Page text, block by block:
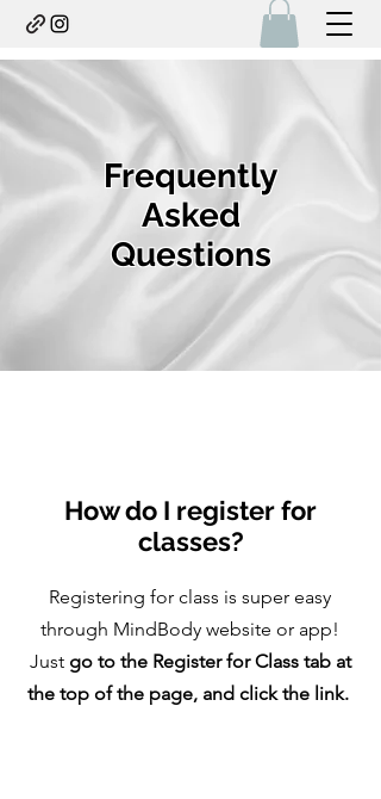
Frequently
Asked
Questions
How do I register for
classes?
Registering for class is super easy
through MindBody website or app!
Just go to the Register for Class tab at
the top of the page, and click the link.